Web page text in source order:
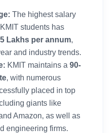
The highest salary
students has
Lakhs per annum,
and industry trends.
KMIT maintains a 90-
, with numerous
placed in top
giants like
Amazon, as well as
engineering firms.